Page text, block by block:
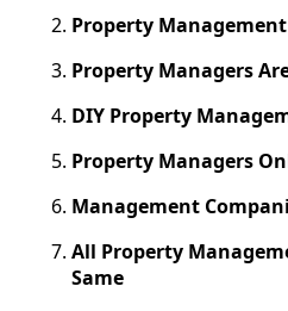
Property Management
Property Managers
DIY Property
Property Managers
Management
All Property
Same